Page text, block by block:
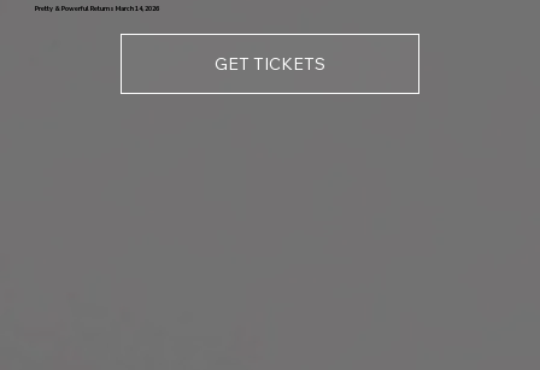
Pretty & Powerful Returns March 14, 2026
GET TICKETS